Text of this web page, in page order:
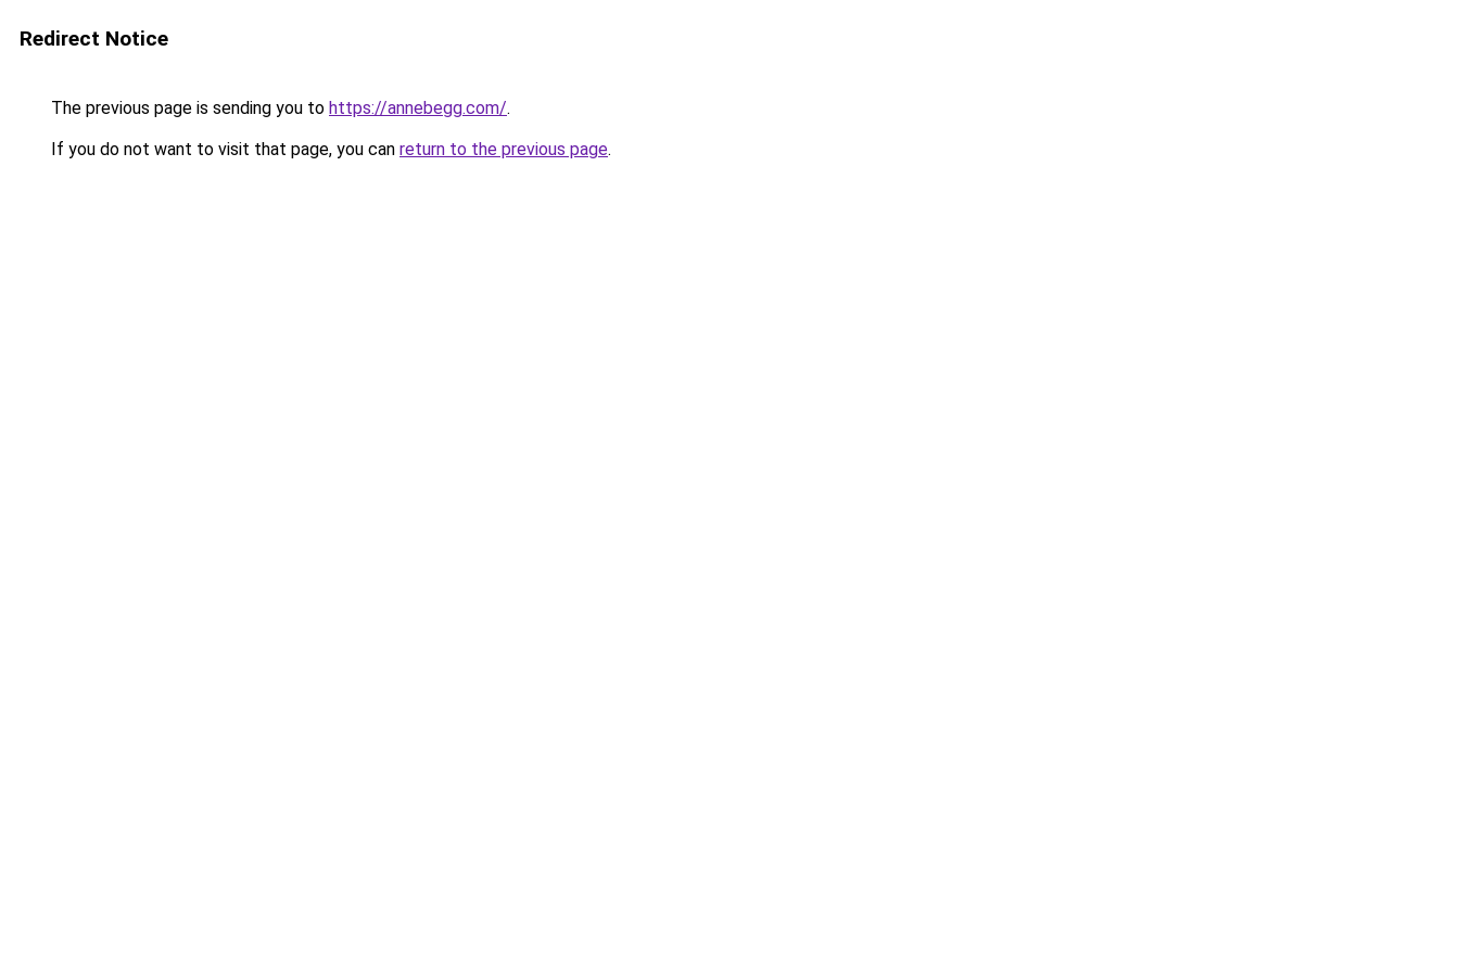
Redirect Notice
The previous page is sending you to https://annebegg.com/.
If you do not want to visit that page, you can return to the previous page.